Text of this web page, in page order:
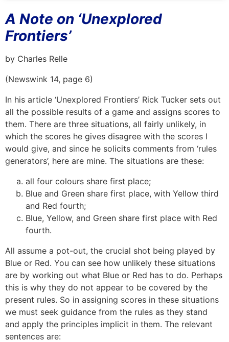
A Note on ‘Unexplored
Frontiers’
by Charles Relle
(Newswink 14, page 6)
In his article ‘Unexplored Frontiers’ Rick Tucker sets out
all the possible results of a game and assigns scores to
them. There are three situations, all fairly unlikely, in
which the scores he gives disagree with the scores I
would give, and since he solicits comments from ‘rules
generators’, here are mine. The situations are these:
all four colours share first place;
Blue and Green share first place, with Yellow third
and Red fourth;
Blue, Yellow, and Green share first place with Red
fourth.
All assume a pot-out, the crucial shot being played by
Blue or Red. You can see how unlikely these situations
are by working out what Blue or Red has to do. Perhaps
this is why they do not appear to be covered by the
present rules. So in assigning scores in these situations
we must seek guidance from the rules as they stand
and apply the principles implicit in them. The relevant
sentences are: